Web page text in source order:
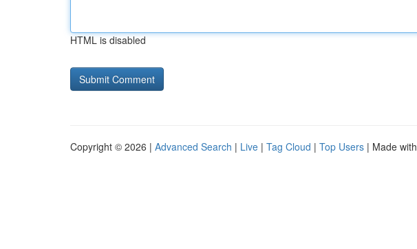
HTML is disabled
Copyright © 2026 | Advanced Search | Live | Tag Cloud | Top Users | Made with